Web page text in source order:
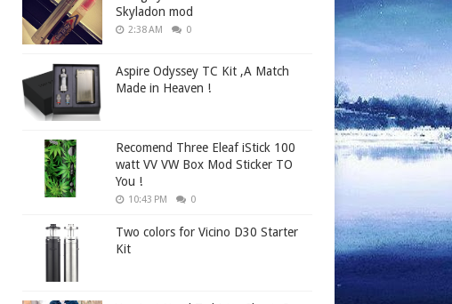
Skyladon mod
2:38 AM 0
Aspire Odyssey TC Kit ,A Match
Made in Heaven !
Recomend Three Eleaf iStick 100
watt VV VW Box Mod Sticker TO
You !
10:43 PM 0
Two colors for Vicino D30 Starter
Kit